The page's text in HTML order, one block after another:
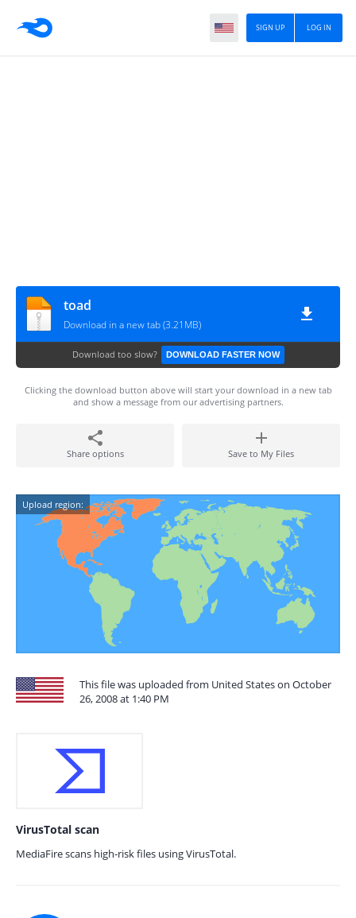
LOG IN
SIGN UP
toad
Download in a new tab (3.21MB)
Download too slow? DOWNLOAD FASTER NOW
Clicking the download button above will start your download in a new tab
and show a message from our advertising partners.
Share options Save to My Files
Upload region:
This file was uploaded from United States on October
26, 2008 at 1:40 PM
VirusTotal scan
MediaFire scans high-risk files using VirusTotal.